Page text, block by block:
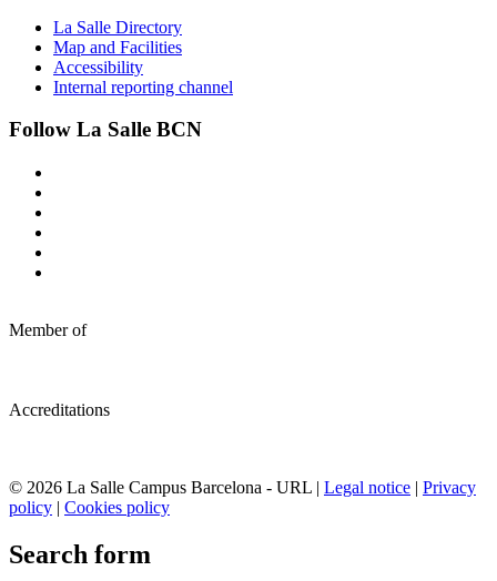
La Salle Directory
Map and Facilities
Accessibility
Internal reporting channel
Follow La Salle BCN
Member of
Accreditations
© 2026 La Salle Campus Barcelona - URL | Legal notice | Privacy
policy | Cookies policy
Search form